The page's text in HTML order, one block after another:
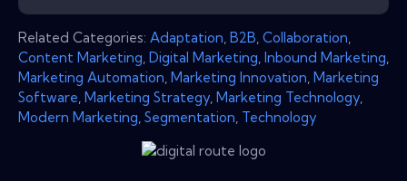
Related Categories: Adaptation B2B Collaboration
Content Marketing Digital Marketing Inbound Marketing
Marketing Automation Marketing Innovation Marketing
Software Marketing Strategy Marketing Technology
Modern Marketing Segmentation Technology